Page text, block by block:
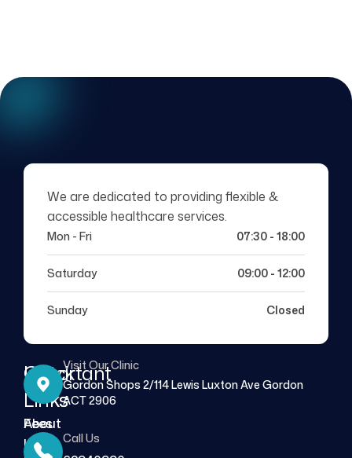
We are dedicated to providing flexible &
accessible healthcare services.
Mon - Fri 07:30 - 18:00
Saturday 09:00 - 12:00
Sunday Closed
Quick
Links
About
Us
Important
Links
Fees
Visit Our Clinic
Gordon Shops 2/114 Lewis Luxton Ave Gordon
ACT 2906
Call Us